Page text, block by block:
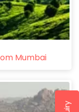
Mumbai